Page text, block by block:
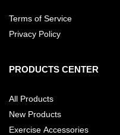
Terms of Service
Privacy Policy
PRODUCTS CENTER
All Products
New Products
Exercise Accessories